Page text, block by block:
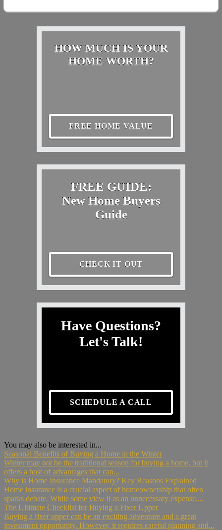
HOW MUCH IS YOUR
HOME WORTH?
FREE HOME VALUE
FREE GUIDE:
New Home Buyers
Guide
CHECK IT OUT
Have Questions?
Let's Talk!
SCHEDULE A CALL
You may also be interested in...
Seasonal Benefits of Buying a Home in the Winter
Winter may not be the traditional season for buying a home, but it
offers a host of advantages that can...
Why is Home Insurance Mandatory? Key Reasons Explained
Home insurance is a crucial aspect of homeownership that often
sparks debate. While some view it as an unnecessary expense,...
The Ultimate Checklist for Buying a Fixer Upper
Buying a fixer upper can be an exciting adventure and a great
investment opportunity. However, it requires careful planning and...